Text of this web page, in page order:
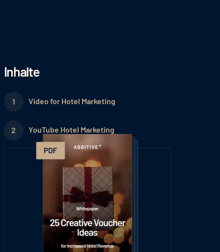
Inhalte
Video for Hotel Marketing
YouTube Hotel Marketing